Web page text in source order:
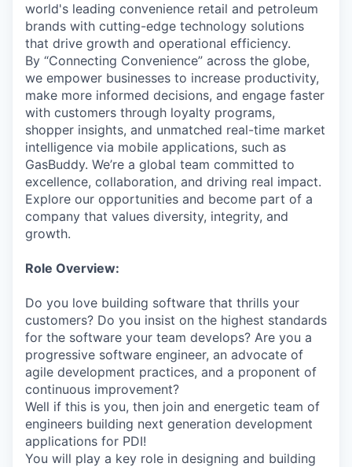
world's leading convenience retail and petroleum
brands with cutting-edge technology solutions
that drive growth and operational efficiency.
By “Connecting Convenience” across the globe,
we empower businesses to increase productivity,
make more informed decisions, and engage faster
with customers through loyalty programs,
shopper insights, and unmatched real-time market
intelligence via mobile applications, such as
GasBuddy. We’re a global team committed to
excellence, collaboration, and driving real impact.
Explore our opportunities and become part of a
company that values diversity, integrity, and
growth.
Role Overview:
Do you love building software that thrills your
customers? Do you insist on the highest standards
for the software your team develops? Are you a
progressive software engineer, an advocate of
agile development practices, and a proponent of
continuous improvement?
Well if this is you, then join and energetic team of
engineers building next generation development
applications for PDI!
You will play a key role in designing and building